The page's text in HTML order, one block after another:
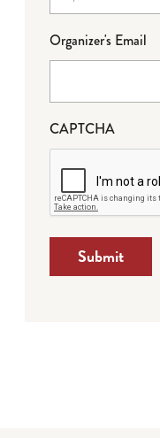
Organizer's Email
CAPTCHA
Submit